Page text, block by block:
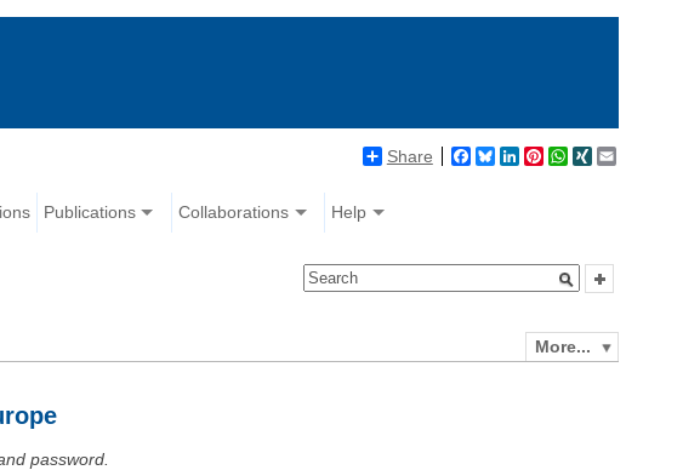
Share Facebook
BlueskyLinkedIn
Pinterest
WhatsApp
XING
Publications Collaborations Help
More...
password.